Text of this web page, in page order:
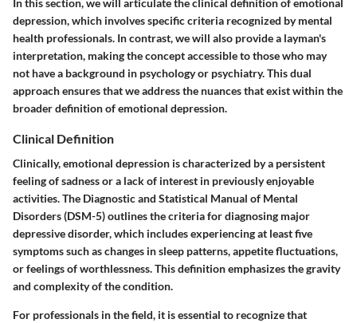
In this section, we will articulate the clinical definition of emotional
depression, which involves specific criteria recognized by mental
health professionals. In contrast, we will also provide a layman's
interpretation, making the concept accessible to those who may
not have a background in psychology or psychiatry. This dual
approach ensures that we address the nuances that exist within the
broader definition of emotional depression.
Clinical Definition
Clinically, emotional depression is characterized by a persistent
feeling of sadness or a lack of interest in previously enjoyable
activities. The Diagnostic and Statistical Manual of Mental
Disorders (DSM-5) outlines the criteria for diagnosing major
depressive disorder, which includes experiencing at least five
symptoms such as changes in sleep patterns, appetite fluctuations,
or feelings of worthlessness. This definition emphasizes the gravity
and complexity of the condition.
For professionals in the field, it is essential to recognize that